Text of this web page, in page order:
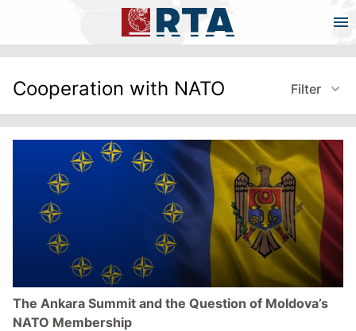
Cooperation with NATO Filter
The Ankara Summit and the Question of Moldova’s
NATO Membership